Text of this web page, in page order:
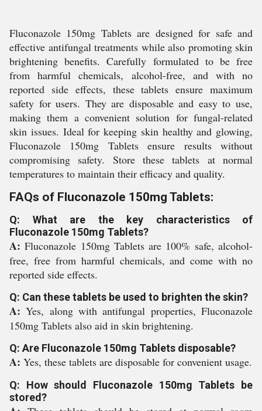
Fluconazole 150mg Tablets are designed for safe and
effective antifungal treatments while also promoting skin
brightening benefits. Carefully formulated to be free
from harmful chemicals, alcohol-free, and with no
reported side effects, these tablets ensure maximum
safety for users. They are disposable and easy to use,
making them a convenient solution for fungal-related
skin issues. Ideal for keeping skin healthy and glowing,
Fluconazole 150mg Tablets ensure results without
compromising safety. Store these tablets at normal
temperatures to maintain their efficacy and quality.
FAQs of Fluconazole 150mg Tablets:
Q: What are the key characteristics of
Fluconazole 150mg Tablets?
A:Fluconazole 150mg Tablets are 100% safe, alcohol-
free, free from harmful chemicals, and come with no
reported side effects.
Q: Can these tablets be used to brighten the skin?
A:Yes, along with antifungal properties, Fluconazole
150mg Tablets also aid in skin brightening.
Q: Are Fluconazole 150mg Tablets disposable?
A: Yes, these tablets are disposable for convenient usage.
Q: How should Fluconazole 150mg Tablets be
stored?